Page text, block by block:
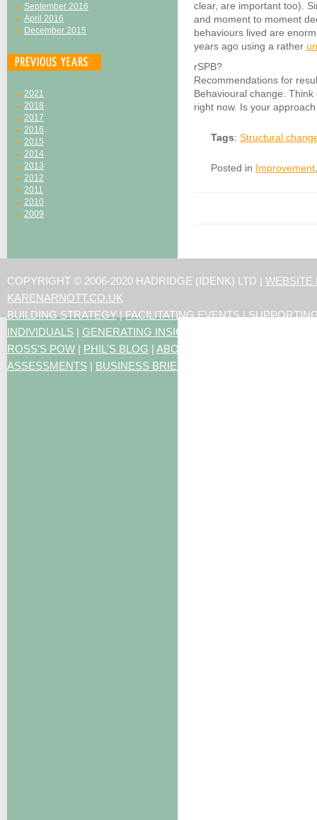
September 2016
April 2016
December 2015
2021
2018
2017
2016
2015
2014
2013
2012
2011
2010
2009
clear, are important too).
and moment to moment
behaviours lived are
years ago using a rather
rSPB?
Recommendations for
Behavioural change.
right now. Is your
Tags: Structural
Posted in Improvement
COPYRIGHT © 2006-2020 HADRIDGE (IDENK) LTD | WEBSITE
KARENARNOTT.CO.UK
BUILDING STRATEGY|FACILITATING EVENTS|
INDIVIDUALS | GENERATING INSIGHTS
ROSS'S POW | PHIL'S BLOG | ABOUT US
ASSESSMENTS | BUSINESS BRIEFING